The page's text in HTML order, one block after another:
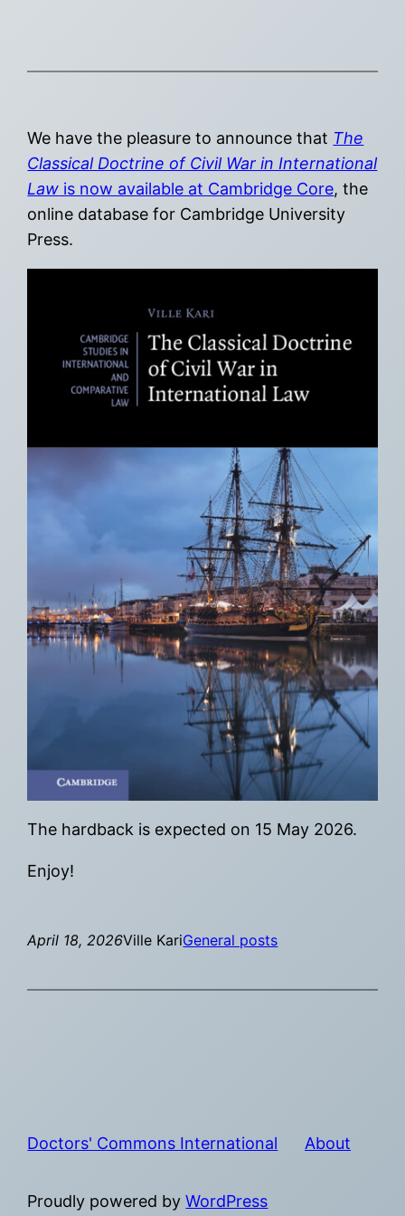
We have the pleasure to announce that The
Classical Doctrine of Civil War in International
Law is now available at Cambridge Core, the
online database for Cambridge University
Press.
The hardback is expected on 15 May 2026.
Enjoy!
April 18, 2026Ville KariGeneral posts
Doctors' Commons International About
Proudly powered byWordPress